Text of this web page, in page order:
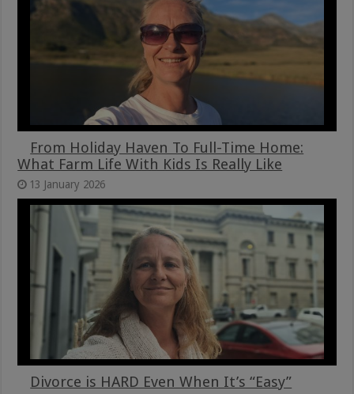
From Holiday Haven To Full-Time Home:
What Farm Life With Kids Is Really Like
13 January 2026
Divorce is HARD Even When It’s “Easy”